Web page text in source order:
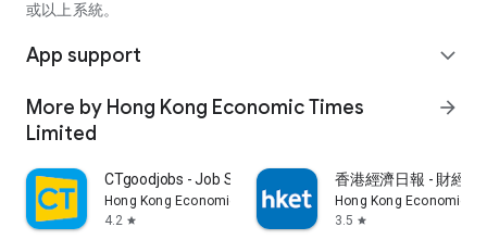
或以上系統。
App support expand_more
More by Hong Kong Economic Times
Limited
arrow_forward
CTgoodjobs - Job Search
Hong Kong Economic Times Limited
4.2 star
香港經濟日報 - 財經
Hong Kong Economic
3.5 star